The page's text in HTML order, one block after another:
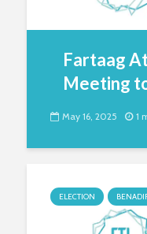
Fartaag
Meeting
May 16, 2025 1
ELECTION